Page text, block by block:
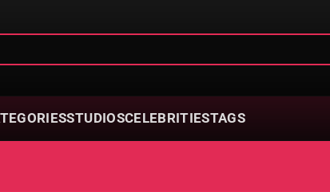
STUDIOSCELEBRITIESTAGS